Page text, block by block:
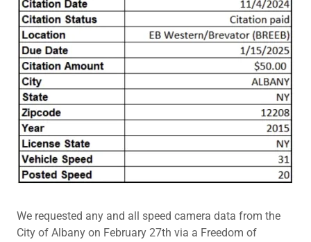
We requested any and all speed camera data from the
City of Albany on February 27th via a Freedom of